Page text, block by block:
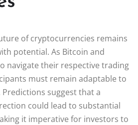
of cryptocurrencies remains
potential. As Bitcoin and
navigate their respective trading
must remain adaptable to
suggest that a
could lead to substantial
it imperative for investors to